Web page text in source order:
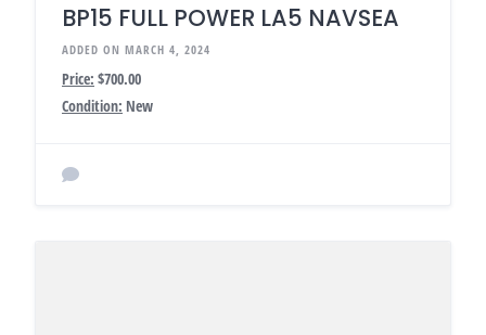
BP15 FULL POWER LA5 NAVSEA
ADDED ON MARCH 4, 2024
Price: $700.00
Condition: New